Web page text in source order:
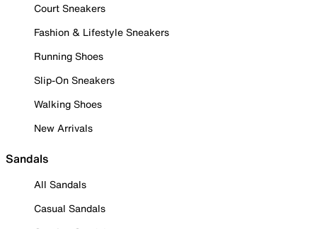
Court Sneakers
Fashion & Lifestyle Sneakers
Running Shoes
Slip-On Sneakers
Walking Shoes
New Arrivals
Sandals
All Sandals
Casual Sandals